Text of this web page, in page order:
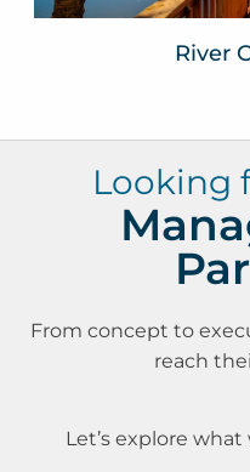
River
Looking
From concept to
reach
Let’s explore